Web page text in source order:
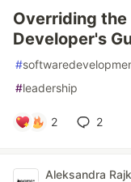
Overriding
Developer's
#
#leadership
2 2
Aleksandra